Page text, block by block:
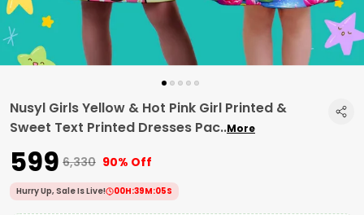
Nusyl Girls Yellow & Hot Pink Girl Printed &
Sweet Text Printed Dresses Pac..More
₹599 ₹6,330 90% Off
Hurry Up, Sale Is Live! 00H:39M:04S